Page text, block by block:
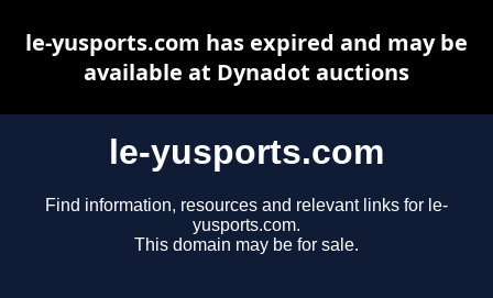
le-yusports.com
Find information, resources and relevant links for le-
yusports.com.
This domain may be for sale.
le-yusports.com has expired and may be
available at Dynadot auctions